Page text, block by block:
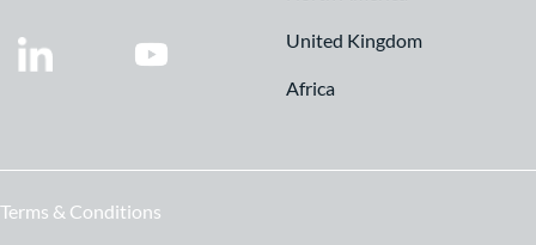
United Kingdom
Africa
Terms & Conditions